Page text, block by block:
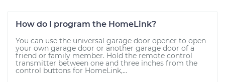
How do I program the HomeLink?
You can use the universal garage door opener to open
your own garage door or another garage door of a
friend or family member. Hold the remote control
transmitter between one and three inches from the
control buttons for HomeLink,...